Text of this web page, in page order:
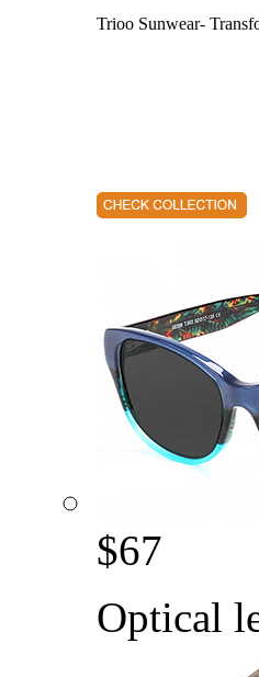
Trioo Sunwear-
$67
Optical